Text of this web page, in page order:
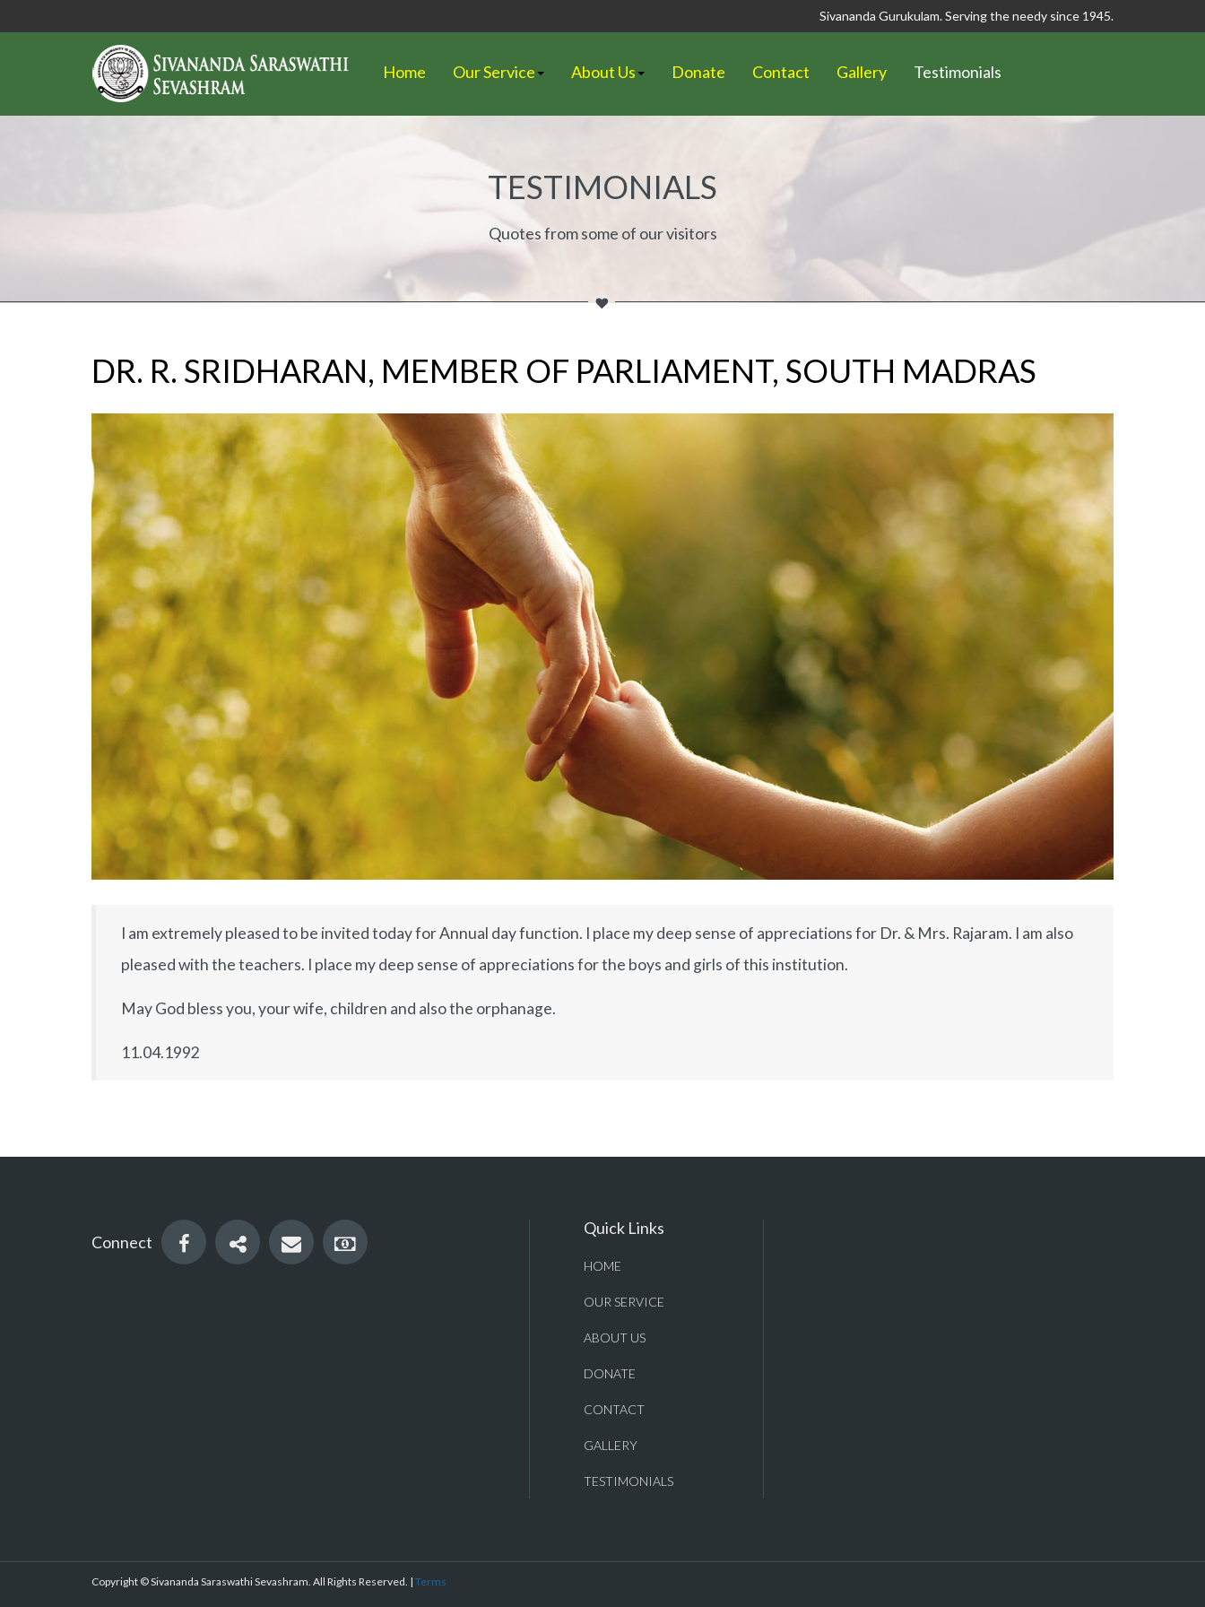
Sivananda Gurukulam. Serving the needy since 1945.
Home Our Service About Us Donate Contact Gallery Testimonials
TESTIMONIALS
Quotes from some of our visitors
DR. R. SRIDHARAN, MEMBER OF PARLIAMENT, SOUTH MADRAS
I am extremely pleased to be invited today for Annual day function. I place my deep sense of appreciations for Dr. & Mrs. Rajaram. I am also
pleased with the teachers. I place my deep sense of appreciations for the boys and girls of this institution.
May God bless you, your wife, children and also the orphanage.
11.04.1992
Connect
Quick Links
HOME
OUR SERVICE
ABOUT US
DONATE
CONTACT
GALLERY
TESTIMONIALS
Copyright © Sivananda Saraswathi Sevashram. All Rights Reserved. | Terms